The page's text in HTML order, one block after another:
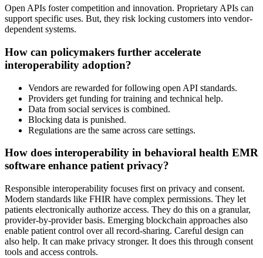
Open APIs foster competition and innovation. Proprietary APIs can
support specific uses. But, they risk locking customers into vendor-
dependent systems.
How can policymakers further accelerate
interoperability adoption?
Vendors are rewarded for following open API standards.
Providers get funding for training and technical help.
Data from social services is combined.
Blocking data is punished.
Regulations are the same across care settings.
How does interoperability in behavioral health EMR
software enhance patient privacy?
Responsible interoperability focuses first on privacy and consent.
Modern standards like FHIR have complex permissions. They let
patients electronically authorize access. They do this on a granular,
provider-by-provider basis. Emerging blockchain approaches also
enable patient control over all record-sharing. Careful design can
also help. It can make privacy stronger. It does this through consent
tools and access controls.